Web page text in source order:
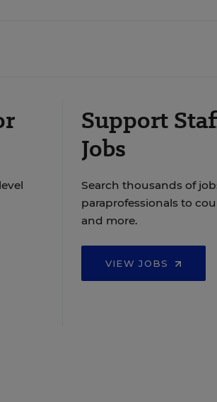
Support
Jobs
Search thousands of
paraprofessionals to
and more.
VIEW JOBS